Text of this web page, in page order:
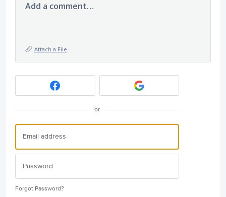
Add a comment…
Attach a File
or
Forgot Password?